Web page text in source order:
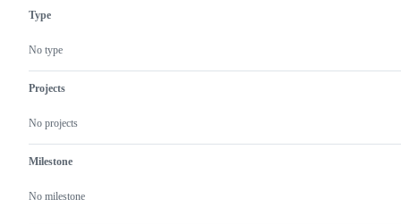
Type
No type
Projects
No projects
Milestone
No milestone